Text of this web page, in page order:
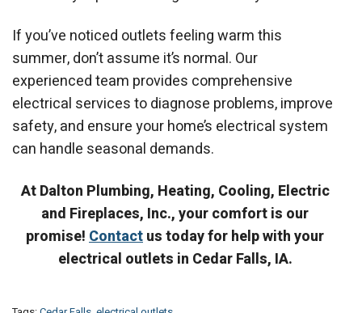
If you’ve noticed outlets feeling warm this
summer, don’t assume it’s normal. Our
experienced team provides comprehensive
electrical services to diagnose problems, improve
safety, and ensure your home’s electrical system
can handle seasonal demands.
At Dalton Plumbing, Heating, Cooling, Electric
and Fireplaces, Inc., your comfort is our
promise!Contactus today for help with your
electrical outlets in Cedar Falls, IA.